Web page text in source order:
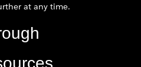
at any time.